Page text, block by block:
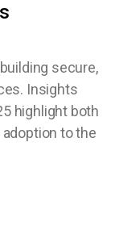
secure,
Insights
highlight both
to the